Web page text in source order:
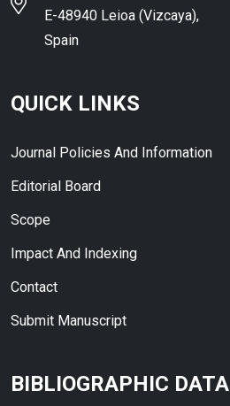
E-48940 Leioa (Vizcaya),
Spain
QUICK LINKS
Journal Policies And Information
Editorial Board
Scope
Impact And Indexing
Contact
Submit Manuscript
BIBLIOGRAPHIC DATA